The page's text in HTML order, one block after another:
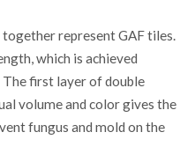
represent GAF tiles.
which is achieved
first layer of double
volume and color gives the
fungus and mold on the